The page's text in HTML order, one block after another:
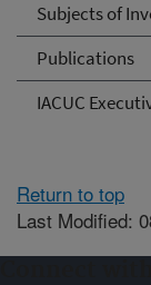
Subjects of
Publications
IACUC
Return to top
Last Modified: